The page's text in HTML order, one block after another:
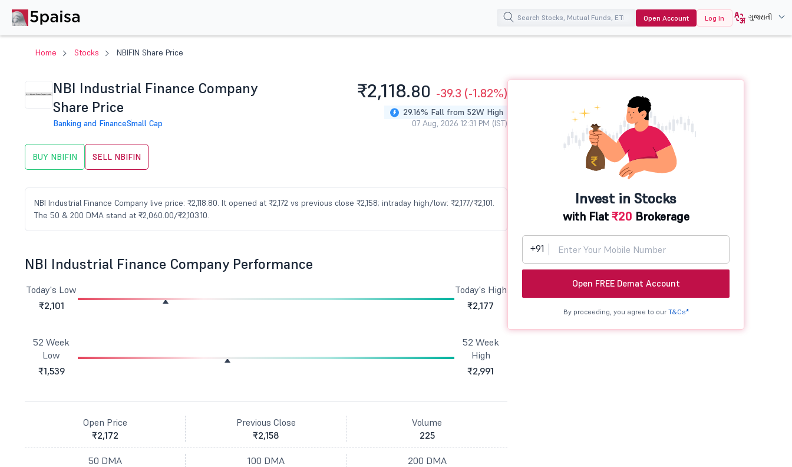
Open Account Log In ગુજરાતી
Home Stocks NBIFIN Share Price
NBI Industrial Finance Company
Share Price
Banking and FinanceSmall Cap
₹2,118.80 -39.3 (-1.82%)
29.16% Fall from 52W High
07 Aug, 2026 12:31 PM (IST)
BUY NBIFIN SELL NBIFIN
NBI Industrial Finance Company live price: ₹2,118.80. It opened at ₹2,172 vs previous close ₹2,158; intraday high/low: ₹2,177/₹2,101.
The 50 & 200 DMA stand at ₹2,060.00/₹2,103.10.
NBI Industrial Finance Company Performance
Today's Low
₹2,101
Today's High
₹2,177
52 Week
Low
₹1,539
52 Week
High
₹2,991
Open Price
₹2,172
Previous Close
₹2,158
Volume
225
50 DMA
100 DMA
200 DMA
Invest in Stocks
with Flat ₹20 Brokerage
+91
Open FREE Demat Account
By proceeding, you agree to our T&Cs*